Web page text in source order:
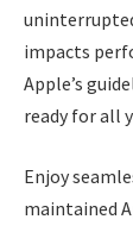
impacts
Apple’s
ready for all
Enjoy
maintained